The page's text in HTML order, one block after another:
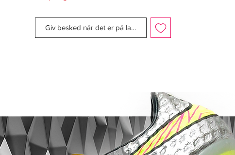
The Tiempo Legend 9 arrives as one of
the lightest Tiempo to date thanks to a
redesigned soleplate and refined upper,
leather, but it abandons the diamond
predecessor, instead featuring raised
textures backed by soft foam pods in key
areas where foot connects with ball,
allowing for for precise dribbling, passing,
Giv besked når det er på lager